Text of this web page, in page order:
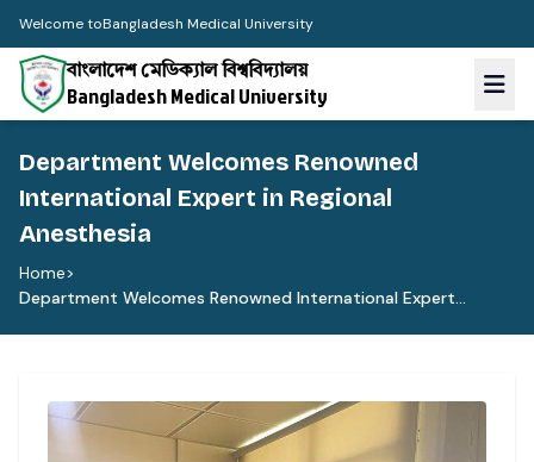
Welcome toBangladesh Medical University
বাংলাদেশ মেডিক্যাল বিশ্ববিদ্যালয়
Bangladesh Medical University
Department Welcomes Renowned
International Expert in Regional
Anesthesia
Home>
Department Welcomes Renowned International Expert...